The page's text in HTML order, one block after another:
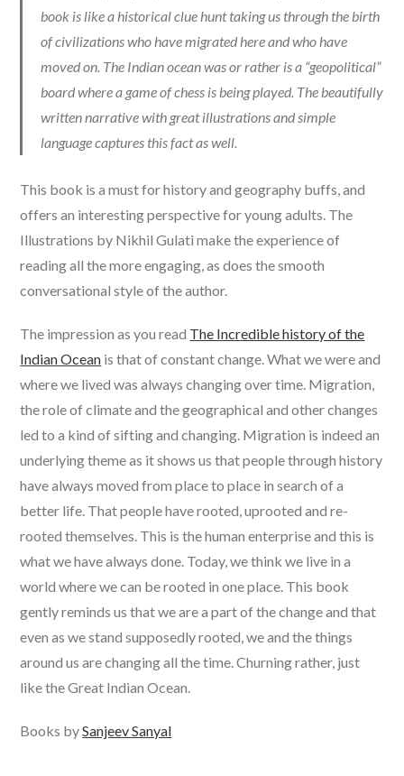
book is like a historical clue hunt taking us through the birth
of civilizations who have migrated here and who have
moved on. The Indian ocean was or rather is a “geopolitical”
board where a game of chess is being played. The beautifully
written narrative with great illustrations and simple
language captures this fact as well.
This book is a must for history and geography buffs, and
offers an interesting perspective for young adults. The
Illustrations by Nikhil Gulati make the experience of
reading all the more engaging, as does the smooth
conversational style of the author.
The impression as you read The Incredible history of the
Indian Ocean is that of constant change. What we were and
where we lived was always changing over time. Migration,
the role of climate and the geographical and other changes
led to a kind of sifting and changing. Migration is indeed an
underlying theme as it shows us that people through history
have always moved from place to place in search of a
better life. That people have rooted, uprooted and re-
rooted themselves. This is the human enterprise and this is
what we have always done. Today, we think we live in a
world where we can be rooted in one place. This book
gently reminds us that we are a part of the change and that
even as we stand supposedly rooted, we and the things
around us are changing all the time. Churning rather, just
like the Great Indian Ocean.
Books bySanjeev Sanyal